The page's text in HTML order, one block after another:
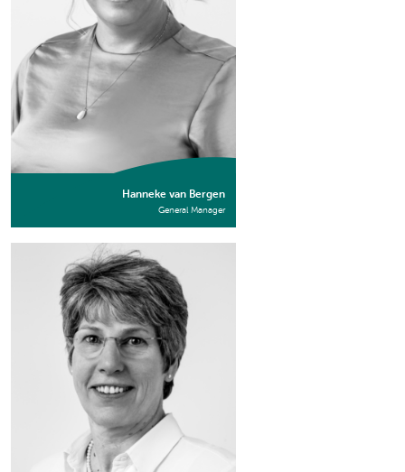
Hanneke van Bergen
General Manager